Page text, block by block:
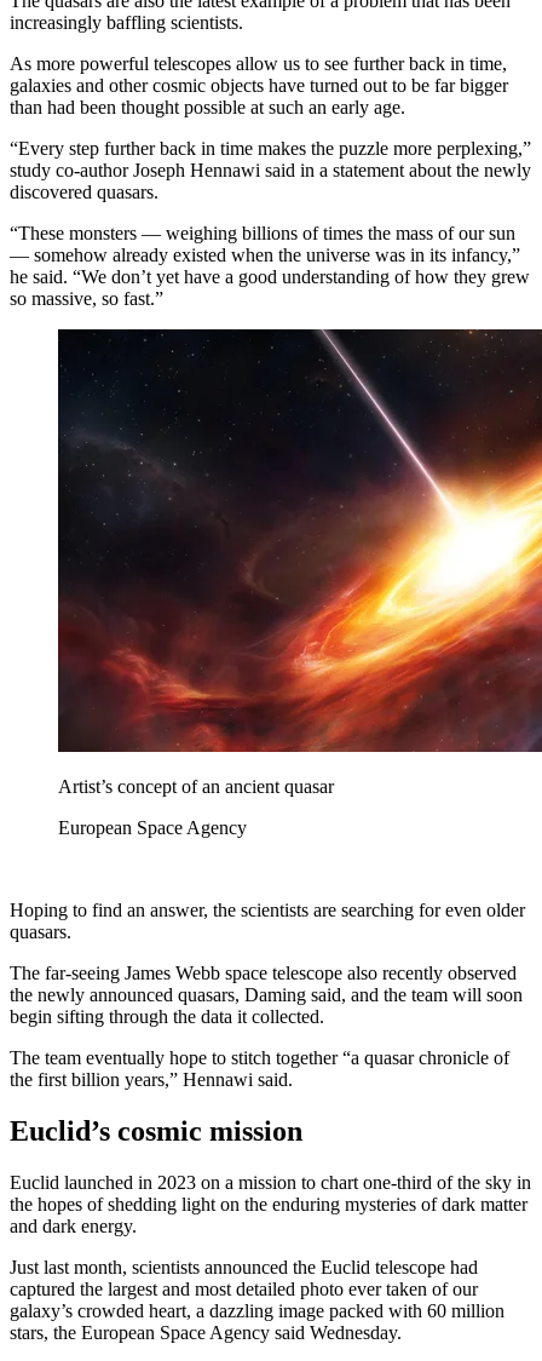
increasingly baffling scientists.
As more powerful telescopes allow us to see further back in time,
galaxies and other cosmic objects have turned out to be far bigger
than had been thought possible at such an early age.
“Every step further back in time makes the puzzle more perplexing,”
study co-author Joseph Hennawi said in a statement about the newly
discovered quasars.
“These monsters — weighing billions of times the mass of our sun
— somehow already existed when the universe was in its infancy,”
he said. “We don’t yet have a good understanding of how they grew
so massive, so fast.”
Artist’s concept of an ancient quasar
European Space Agency
Hoping to find an answer, the scientists are searching for even older
quasars.
The far-seeing James Webb space telescope also recently observed
the newly announced quasars, Daming said, and the team will soon
begin sifting through the data it collected.
The team eventually hope to stitch together “a quasar chronicle of
the first billion years,” Hennawi said.
Euclid’s cosmic mission
Euclid launched in 2023 on a mission to chart one-third of the sky in
the hopes of shedding light on the enduring mysteries of dark matter
and dark energy.
Just last month, scientists announced the Euclid telescope had
captured the largest and most detailed photo ever taken of our
galaxy’s crowded heart, a dazzling image packed with 60 million
stars, the European Space Agency said Wednesday.